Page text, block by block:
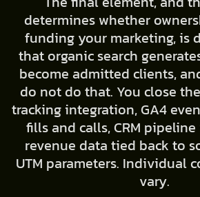
determines whether
funding your marketing, is
that organic search
become admitted clients,
do not do that. You close
tracking integration, GA4
fills and calls, CRM
revenue data tied back to
UTM parameters. Individual
vary.